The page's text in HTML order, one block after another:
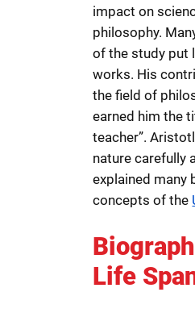
impact on
philosophy.
of the study put
works. His
the field of
earned him the
teacher”.
nature carefully
explained many
concepts of the
Life